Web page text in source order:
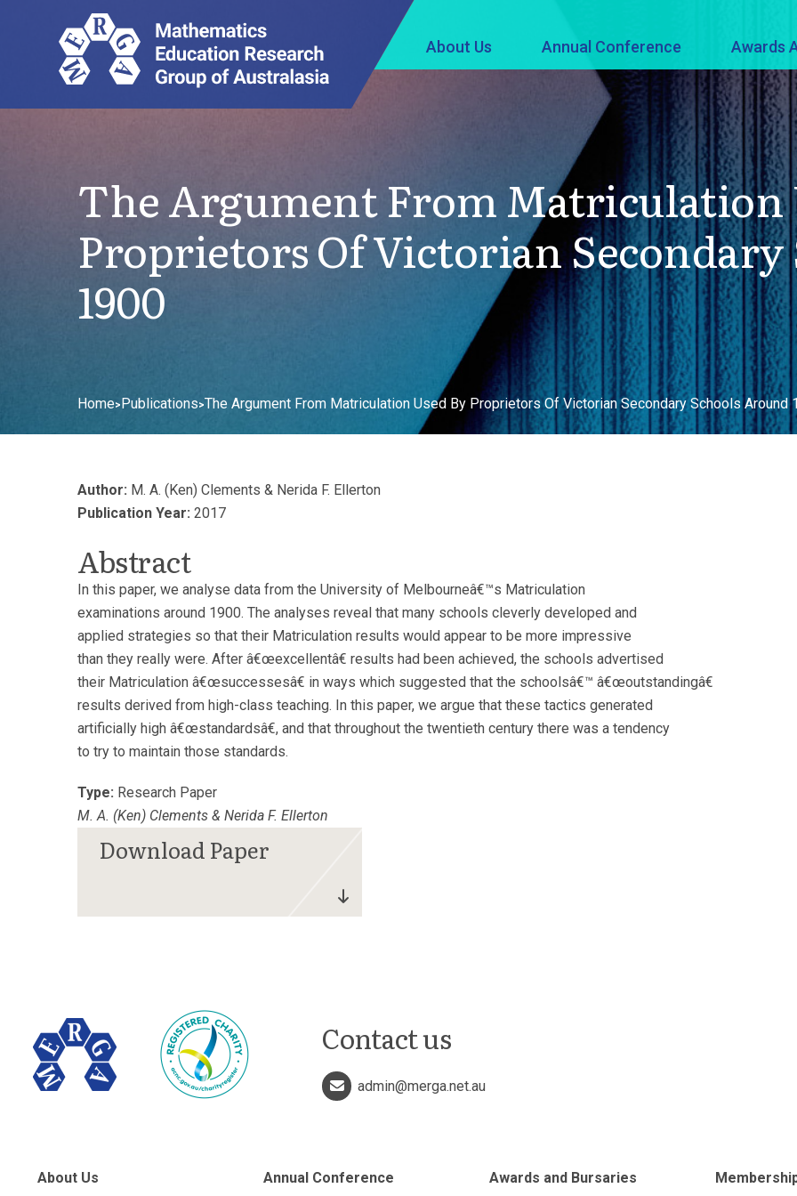
About Us Annual Conference Awards
The Argument From Matriculation
Proprietors Of Victorian
1900
Home>Publications>The Argument From Matriculation Used By Proprietors Of Victorian Secondary Schools Around
Author: M. A. (Ken) Clements & Nerida F. Ellerton
Publication Year: 2017
Abstract
In this paper, we analyse data from the University of Melbourneâ€™s Matriculation
examinations around 1900. The analyses reveal that many schools cleverly developed and
applied strategies so that their Matriculation results would appear to be more impressive
than they really were. After â€œexcellentâ€ results had been achieved, the schools advertised
their Matriculation â€œsuccessesâ€ in ways which suggested that the schoolsâ€™ â€œoutstandingâ€
results derived from high-class teaching. In this paper, we argue that these tactics generated
artificially high â€œstandardsâ€, and that throughout the twentieth century there was a tendency
to try to maintain those standards.
Type: Research Paper
M. A. (Ken) Clements & Nerida F. Ellerton
Contact us
admin@merga.net.au
About Us
Annual Conference
Awards and Bursaries